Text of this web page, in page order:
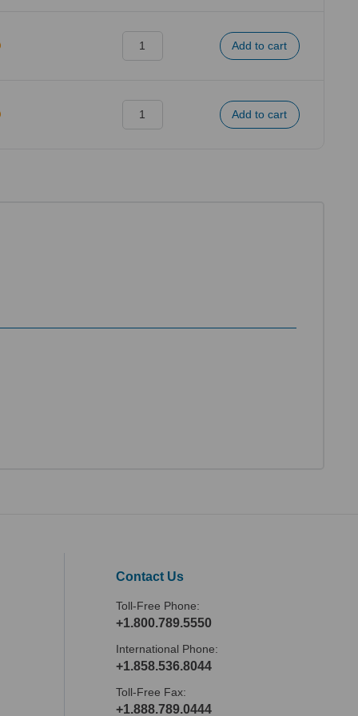
Contact Us
Toll-Free Phone:
+1.800.789.5550
International Phone:
+1.858.536.8044
Toll-Free Fax:
+1.888.789.0444